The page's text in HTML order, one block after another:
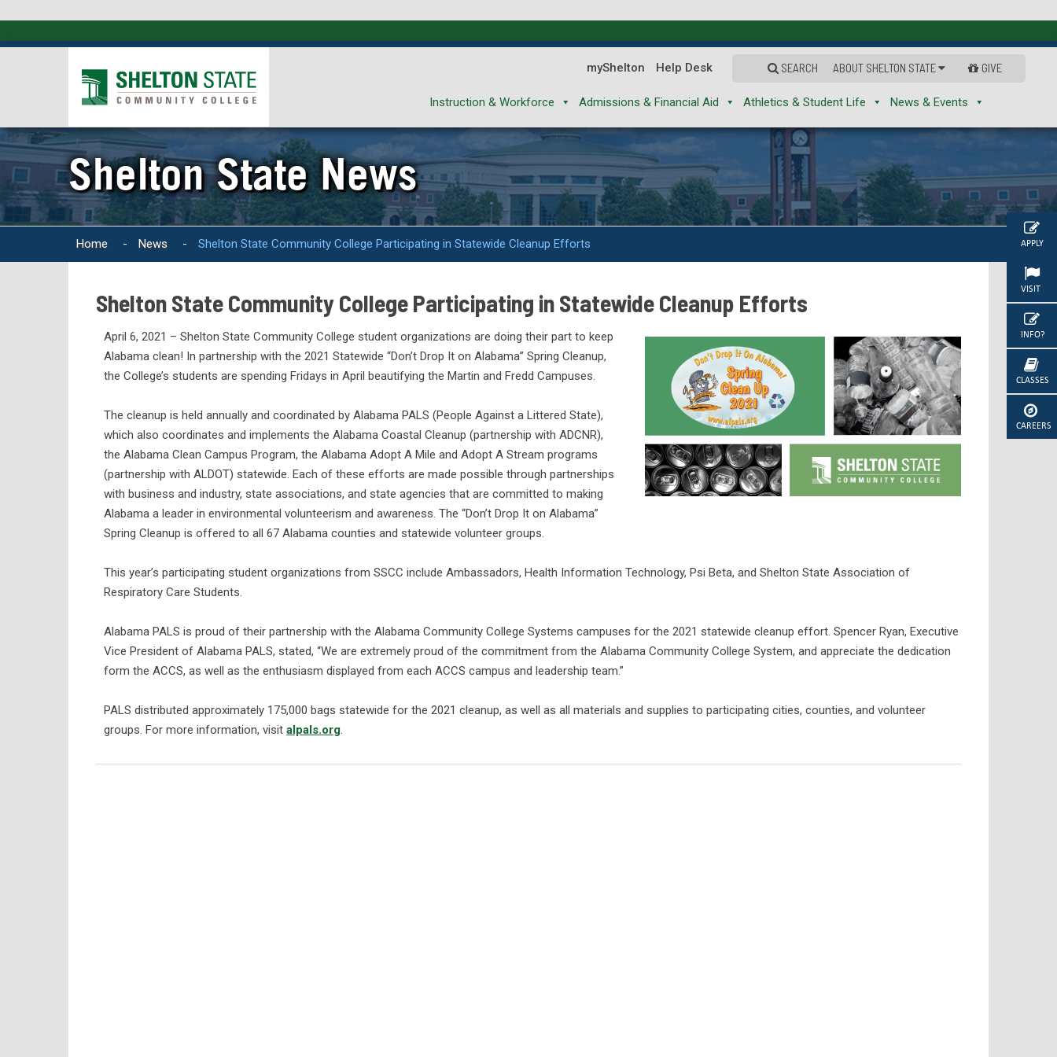
APPLY
VISIT
INFO?
CLASSES
CAREERS
myShelton Help Desk SEARCH ABOUT SHELTON STATE GIVE
Instruction & Workforce Admissions & Financial Aid Athletics & Student Life News & Events
Shelton State News
Home - News - Shelton State Community College Participating in Statewide Cleanup Efforts
Shelton State Community College Participating in Statewide Cleanup Efforts
April 6, 2021 – Shelton State Community College student organizations are doing their part to keep
Alabama clean! In partnership with the 2021 Statewide “Don’t Drop It on Alabama” Spring Cleanup,
the College’s students are spending Fridays in April beautifying the Martin and Fredd Campuses.
The cleanup is held annually and coordinated by Alabama PALS (People Against a Littered State),
which also coordinates and implements the Alabama Coastal Cleanup (partnership with ADCNR),
the Alabama Clean Campus Program, the Alabama Adopt A Mile and Adopt A Stream programs
(partnership with ALDOT) statewide. Each of these efforts are made possible through partnerships
with business and industry, state associations, and state agencies that are committed to making
Alabama a leader in environmental volunteerism and awareness. The “Don’t Drop It on Alabama”
Spring Cleanup is offered to all 67 Alabama counties and statewide volunteer groups.
This year’s participating student organizations from SSCC include Ambassadors, Health Information Technology, Psi Beta, and Shelton State Association of
Respiratory Care Students.
Alabama PALS is proud of their partnership with the Alabama Community College Systems campuses for the 2021 statewide cleanup effort. Spencer Ryan, Executive
Vice President of Alabama PALS, stated, “We are extremely proud of the commitment from the Alabama Community College System, and appreciate the dedication
form the ACCS, as well as the enthusiasm displayed from each ACCS campus and leadership team.”
PALS distributed approximately 175,000 bags statewide for the 2021 cleanup, as well as all materials and supplies to participating cities, counties, and volunteer
groups. For more information, visitalpals.org.